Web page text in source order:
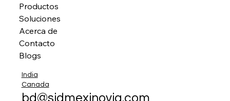
Productos
Soluciones
Acerca de
Contacto
Blogs
India
Canada
bd@sidmexinovia.com